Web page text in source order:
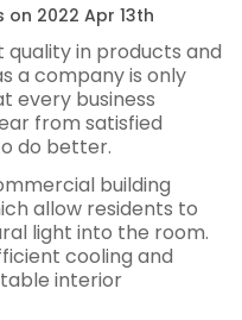
2022 Apr 13th
in products and
a company is only
every business
from satisfied
do better.
building
allow residents to
light into the room.
cooling and
interior